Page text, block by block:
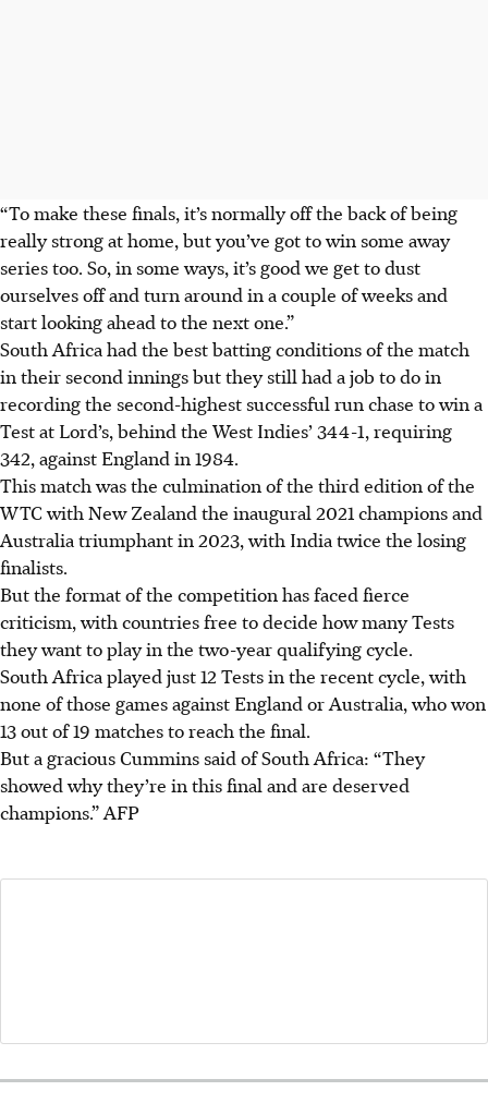
“To make these finals, it’s normally off the back of being
really strong at home, but you’ve got to win some away
series too. So, in some ways, it’s good we get to dust
ourselves off and turn around in a couple of weeks and
start looking ahead to the next one.”
South Africa had the best batting conditions of the match
in their second innings but they still had a job to do in
recording the second-highest successful run chase to win a
Test at Lord’s, behind the West Indies’ 344-1, requiring
342, against England in 1984.
This match was the culmination of the third edition of the
WTC with New Zealand the inaugural 2021 champions and
Australia triumphant in 2023, with India twice the losing
finalists.
But the format of the competition has faced fierce
criticism, with countries free to decide how many Tests
they want to play in the two-year qualifying cycle.
South Africa played just 12 Tests in the recent cycle, with
none of those games against England or Australia, who won
13 out of 19 matches to reach the final.
But a gracious Cummins said of South Africa: “They
showed why they’re in this final and are deserved
champions.”AFP